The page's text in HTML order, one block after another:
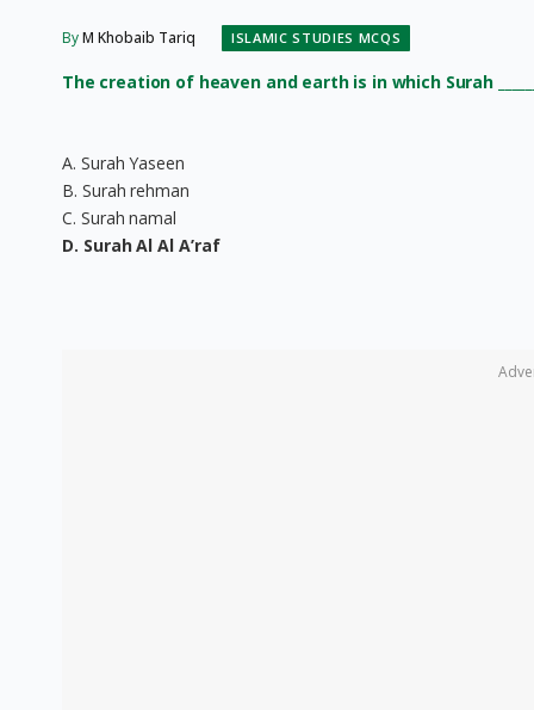
ByM Khobaib Tariq ISLAMIC STUDIES MCQS
The creation of heaven and earth is in which Surah
A. Surah Yaseen
B. Surah rehman
C. Surah namal
D. Surah Al Al A’raf